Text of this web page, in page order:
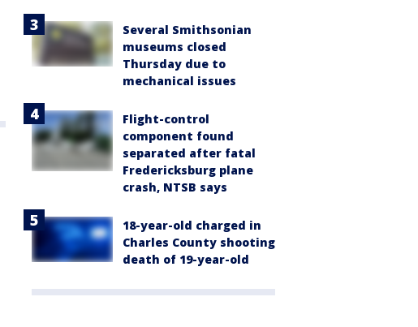
Several Smithsonian
museums closed
Thursday due to
mechanical issues
Flight-control
component found
separated after fatal
Fredericksburg plane
crash, NTSB says
18-year-old charged in
Charles County shooting
death of 19-year-old